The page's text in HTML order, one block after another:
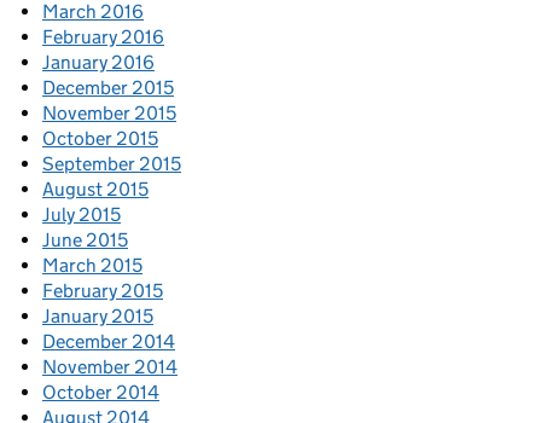
March 2016
February 2016
January 2016
December 2015
November 2015
October 2015
September 2015
August 2015
July 2015
June 2015
March 2015
February 2015
January 2015
December 2014
November 2014
October 2014
August 2014